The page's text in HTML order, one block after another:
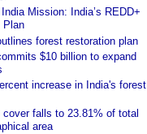
Mission: India’s REDD+
Plan
forest restoration plan
$10 billion to expand
increase in India's forest
cover falls to 23.81% of total
area